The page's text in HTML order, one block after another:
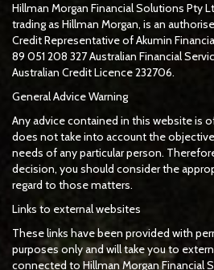
Hillman Morgan Financial Solutions Pty
trading as Hillman Morgan, is an
Credit Representative ofAkumin
89 051 208 327 Australian Financial
Australian Credit Licence 232706.
General Advice Warning
Any advice contained in this website is
does not take into account the
needs of any particular person.
decision, you should consider the
regard to those matters.
Links to external websites
These links have been provided with
purposes only and will take you to
connected to Hillman Morgan Financial